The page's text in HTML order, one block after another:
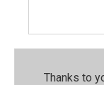
Thanks to